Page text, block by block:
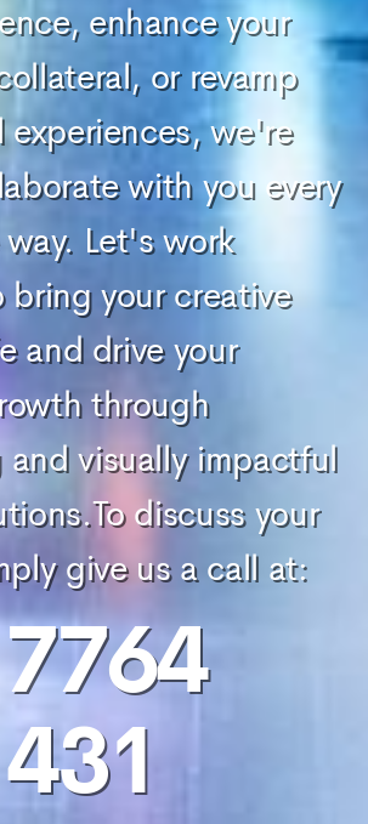
enhance your
or revamp
we're
with you every
Let's work
your creative
and drive your
through
and visually impactful
discuss your
give us a call at: